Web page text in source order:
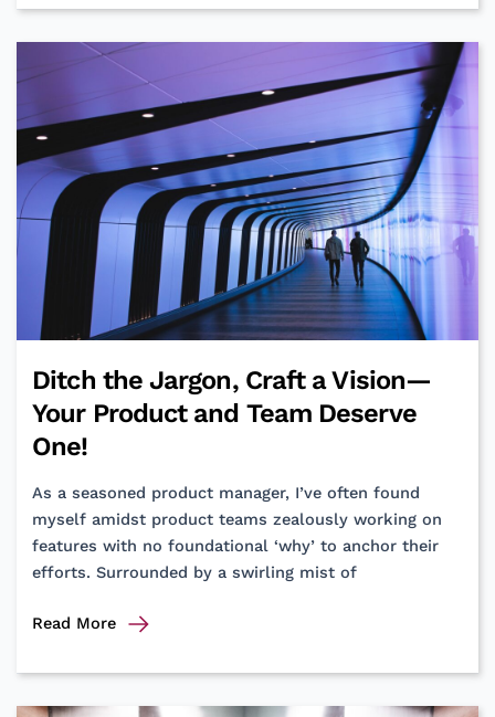
a
Grinch
5
ways
grow
an
OKR
heart.
Ditch the Jargon, Craft a Vision—
Your Product and Team Deserve
One!
As a seasoned product manager, I’ve often found
myself amidst product teams zealously working on
features with no foundational ‘why’ to anchor their
efforts. Surrounded by a swirling mist of
Ditch
Jargon,
Craft
Read More